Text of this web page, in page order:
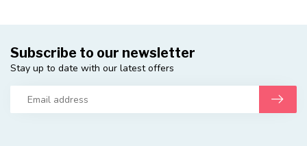
Subscribe to our newsletter
Stay up to date with our latest offers